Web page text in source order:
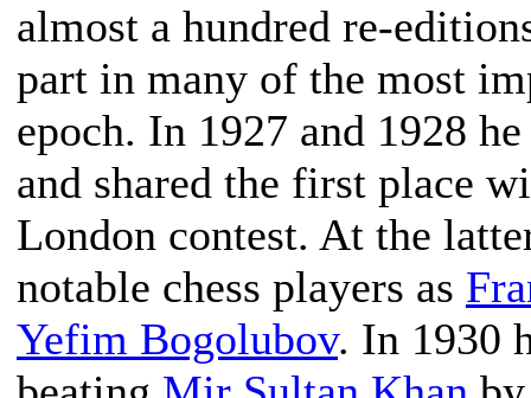
almost a hundred re-
part in many of the most
epoch. In 1927 and 1928
and shared the first place
London contest. At the
notable chess players as
Yefim Bogolubov. In 1930